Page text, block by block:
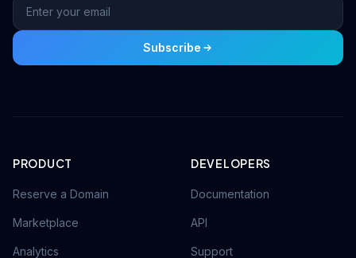
Subscribe
PRODUCT
Reserve a Domain
Marketplace
Analytics
DEVELOPERS
Documentation
API
Support